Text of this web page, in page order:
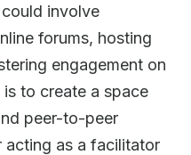
involve
forums, hosting
engagement on
to create a space
peer-to-peer
acting as a facilitator